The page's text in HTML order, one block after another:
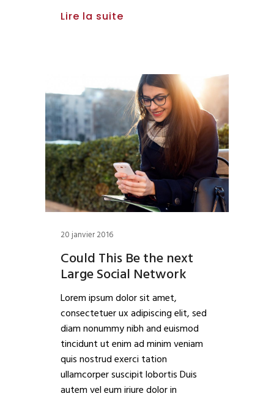
Lire la suite
20 janvier 2016
Could This Be the next
Large Social Network
Lorem ipsum dolor sit amet,
consectetuer ux adipiscing elit, sed
diam nonummy nibh and euismod
tincidunt ut enim ad minim veniam
quis nostrud exerci tation
ullamcorper suscipit lobortis Duis
autem vel eum iriure dolor in